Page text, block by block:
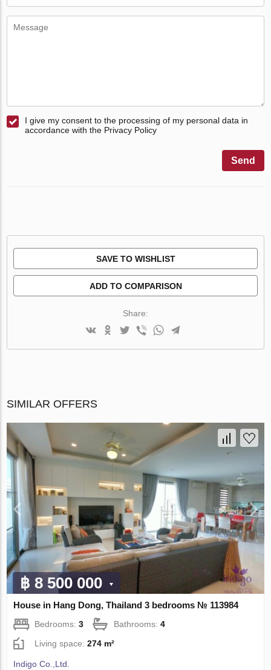
I give my consent to the processing of my personal data in
accordance with the Privacy Policy
Send
SAVE TO WISHLIST
ADD TO COMPARISON
Share:
SIMILAR OFFERS
฿ 8 500 000
House in Hang Dong, Thailand 3 bedrooms № 113984
Bedrooms:3 Bathrooms:4
Living space:274 m²
Indigo Co.,Ltd.